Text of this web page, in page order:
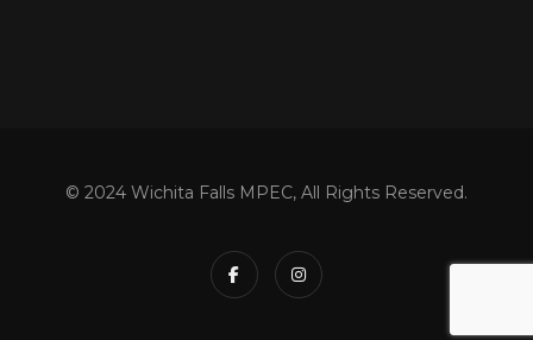
© 2024 Wichita Falls MPEC, All Rights Reserved.